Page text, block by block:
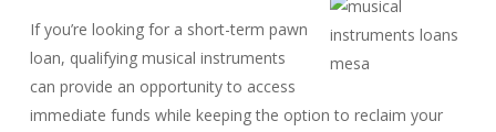
If you’re looking for a short-term pawn
loan, qualifying musical instruments
can provide an opportunity to access
immediate funds while keeping the option to reclaim your